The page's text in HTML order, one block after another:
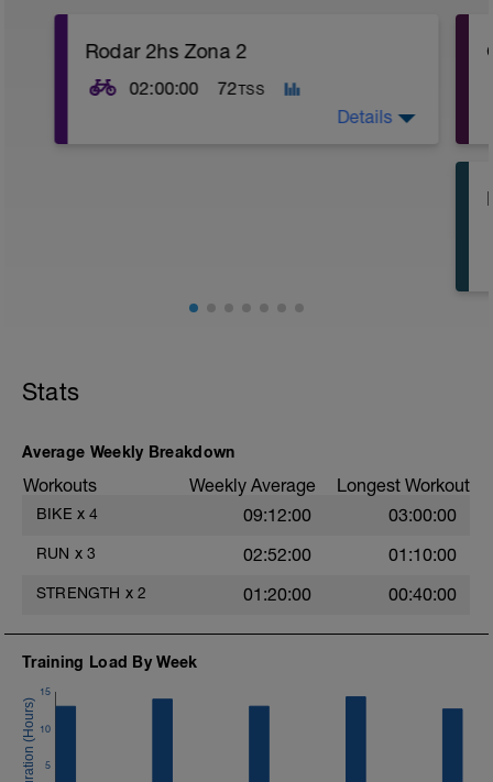
Rodar 2hs Zona 2
02:00:00 72TSS
Details
Stats
Average Weekly Breakdown
Workouts Weekly Average Longest Workout
BIKE x 4 09:12:00 03:00:00
RUN x 3 02:52:00 01:10:00
STRENGTH x 2 01:20:00 00:40:00
Training Load By Week
5
10
15